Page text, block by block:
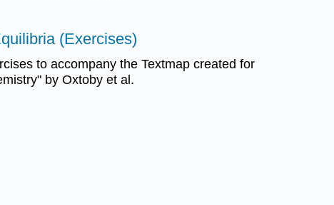
(Exercises)
to accompany the Textmap created for
by Oxtoby et al.